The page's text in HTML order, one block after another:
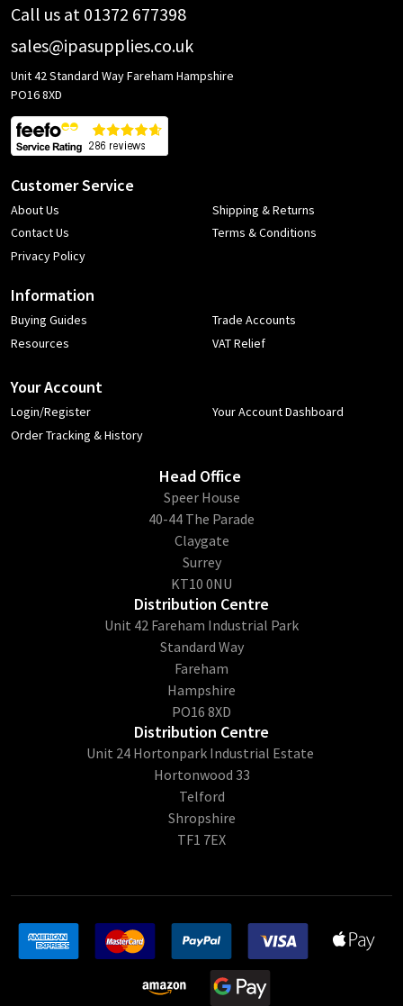
Call us at 01372 677398
sales@ipasupplies.co.uk
Unit 42 Standard Way Fareham Hampshire
PO16 8XD
Customer Service
About Us
Contact Us
Privacy Policy
Shipping & Returns
Terms & Conditions
Information
Buying Guides
Resources
Trade Accounts
VAT Relief
Your Account
Login/Register
Order Tracking & History
Your Account Dashboard
Head Office
​Speer House
40-44 The Parade
Claygate
Surrey
KT10 0NU
Distribution Centre
Unit 42 Fareham Industrial Park
Standard Way
Fareham
Hampshire
PO16 8XD
Distribution Centre
Unit 24 Hortonpark Industrial Estate
Hortonwood 33
Telford
Shropshire
TF1 7EX